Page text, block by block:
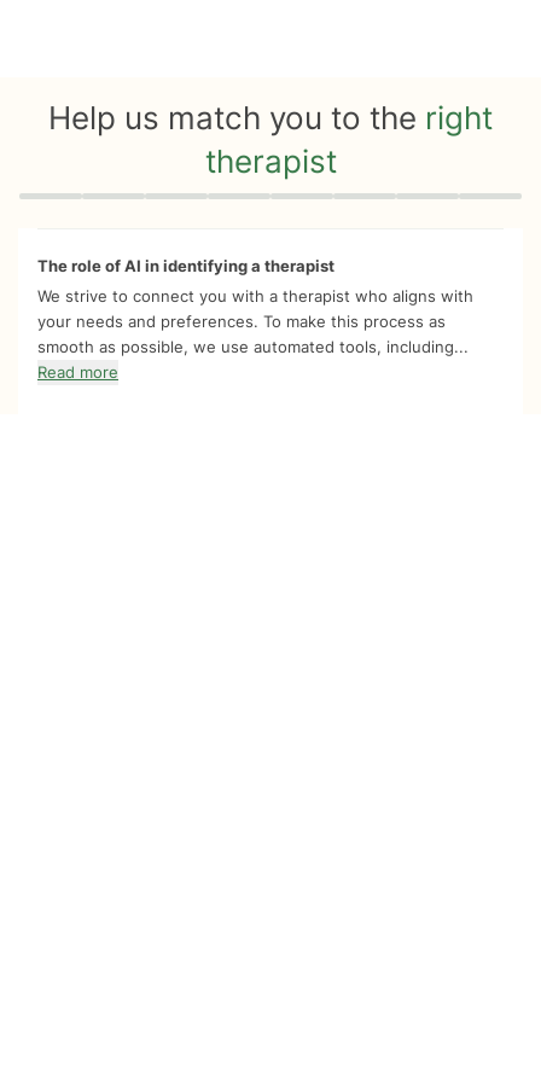
Help us match you to the right
therapist
Quiz progress 0 of 8
The role of AI in identifying a therapist
We strive to connect you with a therapist who aligns with
your needs and preferences. To make this process as
smooth as possible, we use automated tools, including...
Read more